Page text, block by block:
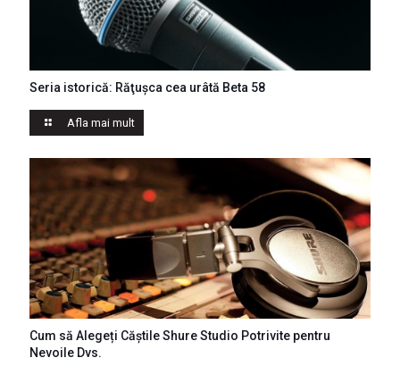
Seria istorică: Răţuşca cea urâtă Beta 58
Afla mai mult
Cum să Alegeți Căștile Shure Studio Potrivite pentru
Nevoile Dvs.